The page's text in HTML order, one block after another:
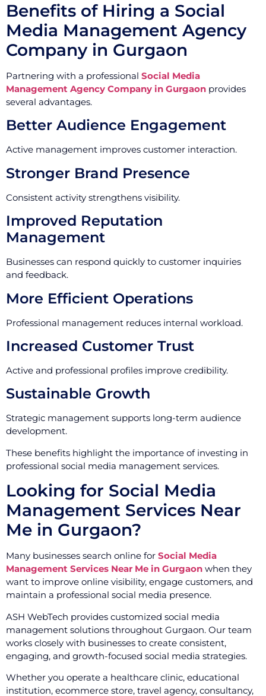
Benefits of Hiring a Social
Media Management Agency
Company in Gurgaon
Partnering with a professional Social Media
Management Agency Company in Gurgaon provides
several advantages.
Better Audience Engagement
Active management improves customer interaction.
Stronger Brand Presence
Consistent activity strengthens visibility.
Improved Reputation
Management
Businesses can respond quickly to customer inquiries
and feedback.
More Efficient Operations
Professional management reduces internal workload.
Increased Customer Trust
Active and professional profiles improve credibility.
Sustainable Growth
Strategic management supports long-term audience
development.
These benefits highlight the importance of investing in
professional social media management services.
Looking for Social Media
Management Services Near
Me in Gurgaon?
Many businesses search online for Social Media
Management Services Near Me in Gurgaon when they
want to improve online visibility, engage customers, and
maintain a professional social media presence.
ASH WebTech provides customized social media
management solutions throughout Gurgaon. Our team
works closely with businesses to create consistent,
engaging, and growth-focused social media strategies.
Whether you operate a healthcare clinic, educational
institution, ecommerce store, travel agency, consultancy,